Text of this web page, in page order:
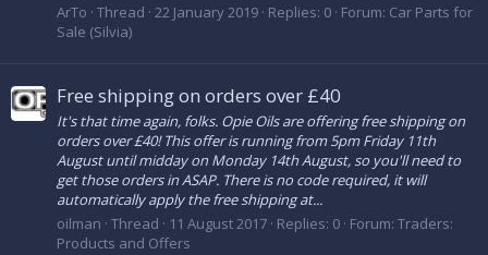
ArTo Thread 22 January 2019 Replies: 0 Forum: Car Parts for
Sale (Silvia)
Free shipping on orders over £40
It's that time again, folks. Opie Oils are offering free shipping on
orders over £40! This offer is running from 5pm Friday 11th
August until midday on Monday 14th August, so you'll need to
get those orders in ASAP. There is no code required, it will
automatically apply the free shipping at...
oilman Thread 11 August 2017 Replies: 0 Forum: Traders:
Products and Offers